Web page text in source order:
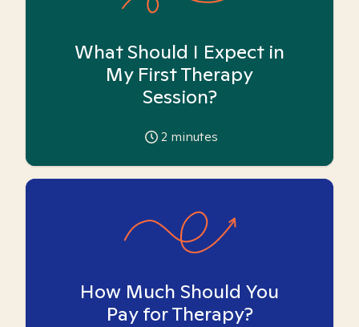
What Should I Expect in
My First Therapy
Session?
2 minutes
How Much Should You
Pay for Therapy?